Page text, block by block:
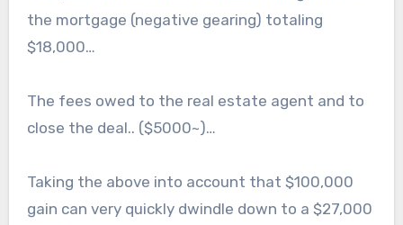
the mortgage (negative gearing) totaling
$18,000…
The fees owed to the real estate agent and to
close the deal.. ($5000~)…
Taking the above into account that $100,000
gain can very quickly dwindle down to a $27,000